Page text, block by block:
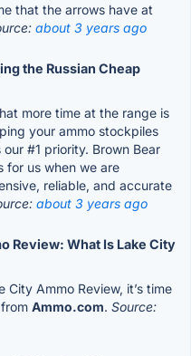
that the arrows have at
about 3 years ago
the Russian Cheap
more time at the range is
your ammo stockpiles
#1 priority. Brown Bear
for us when we are
reliable, and accurate
about 3 years ago
Review: What Is Lake City
City Ammo Review, it’s time
Ammo.com. Source: